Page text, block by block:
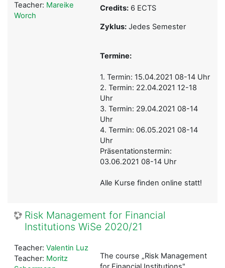
Credits:6 ECTS
Zyklus:Jedes Semester
Termine:
1. Termin: 15.04.2021 08-14 Uhr
2. Termin: 22.04.2021 12-18
Uhr
3. Termin: 29.04.2021 08-14
Uhr
4. Termin: 06.05.2021 08-14
Uhr
Präsentationstermin:
03.06.2021 08-14 Uhr
Alle Kurse finden online statt!
Teacher: Mareike
Worch
Risk Management for Financial
Institutions WiSe 2020/21
The course „Risk Management
Teacher: Valentin Luz
Teacher: Moritz